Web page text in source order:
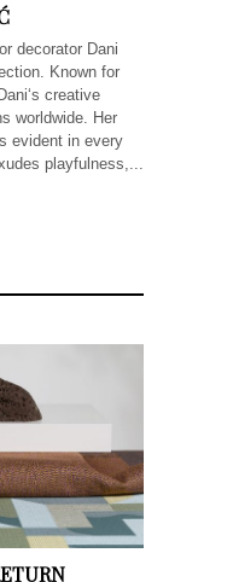
decorator Dani
Known for
creative
worldwide. Her
evident in every
playfulness,...